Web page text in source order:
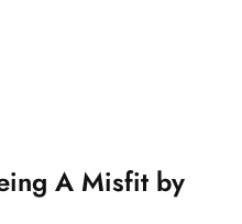
A Misfit by